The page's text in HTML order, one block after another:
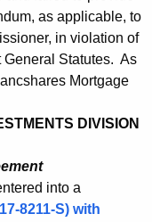
as applicable, to
in violation of
General Statutes. As
Mortgage
DIVISION
into a
8211-S) with